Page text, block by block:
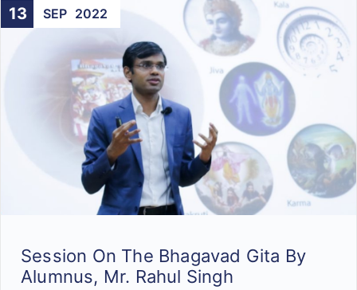
13 SEP 2022
Session On The Bhagavad Gita By
Alumnus, Mr. Rahul Singh